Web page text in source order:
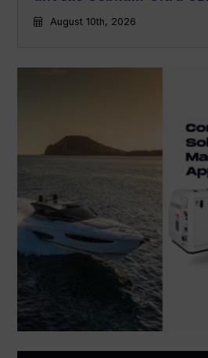
August 10th, 2026